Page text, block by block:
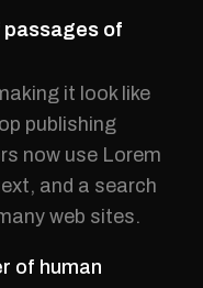
passages of
it look like
publishing
now use Lorem
and a search
web sites.
of human